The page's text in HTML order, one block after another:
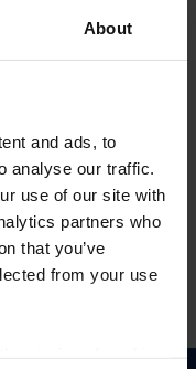
About
and ads, to
analyse our traffic.
use of our site with
partners who
that you’ve
from your use
aquí.